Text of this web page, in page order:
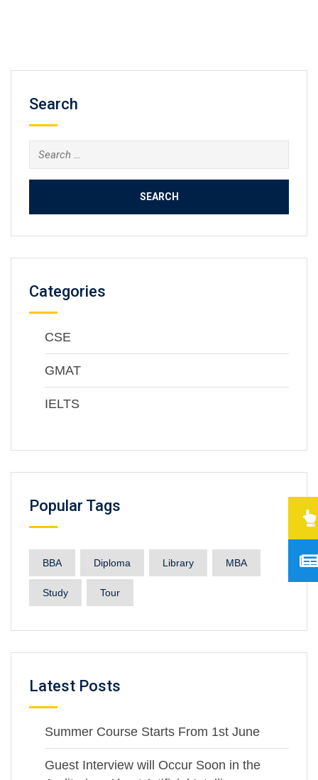
Search
Categories
CSE
GMAT
IELTS
Popular Tags
BBA Diploma Library MBA
Study Tour
Latest Posts
Summer Course Starts From 1st June
Guest Interview will Occur Soon in the